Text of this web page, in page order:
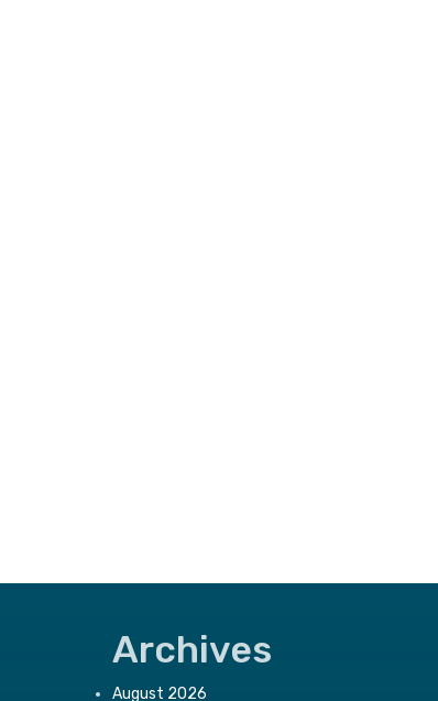
Archives
August 2026